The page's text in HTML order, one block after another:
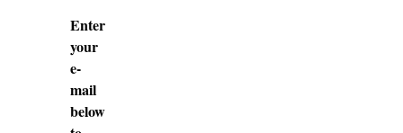
Enter
your
e-
mail
below